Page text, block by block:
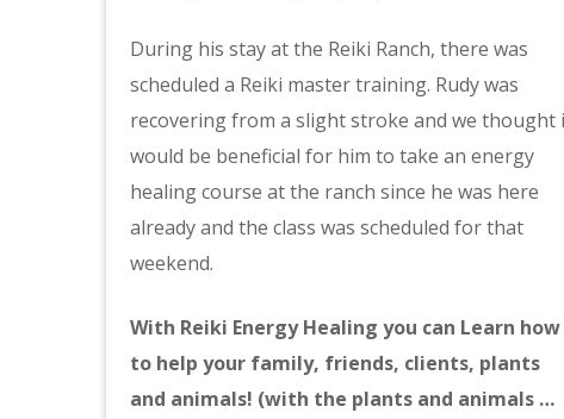
During his stay at the Reiki Ranch, there was
scheduled a Reiki master training. Rudy was
recovering from a slight stroke and we thought
would be beneficial for him to take an energy
healing course at the ranch since he was here
already and the class was scheduled for that
weekend.
With Reiki Energy Healing you can Learn how
to help your family, friends, clients, plants
and animals! (with the plants and animals …